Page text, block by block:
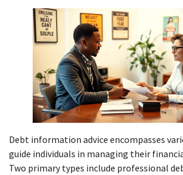
Debt information advice encompasses
guide individuals in managing their
Two primary types include professional